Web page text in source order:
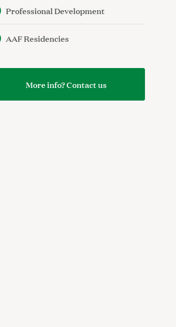
Professional Development
AAF Residencies
More info? Contact us